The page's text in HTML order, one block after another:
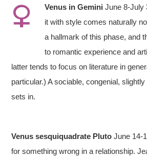
Venus inGeminiJune 8-July
it with style comes naturally
a hallmark of this phase, and
to romantic experience and
latter tends to focus on literature in
particular.) A sociable, congenial,
sets in.
Venus sesquiquadrate PlutoJune 14-
for something wrong in a relationship.